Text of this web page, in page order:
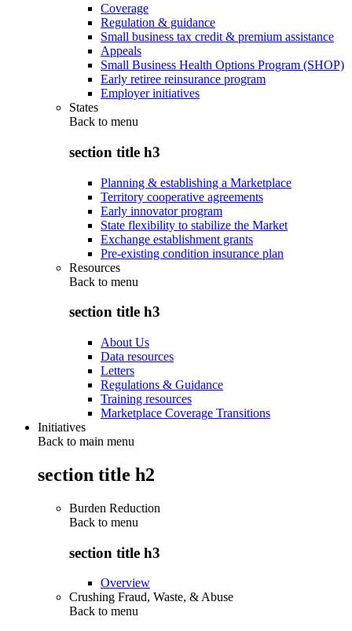
Coverage
Regulation & guidance
Small business tax credit & premium assistance
Appeals
Small Business Health Options Program (SHOP)
Early retiree reinsurance program
Employer initiatives
States
Back to menu
section title h3
Planning & establishing a Marketplace
Territory cooperative agreements
Early innovator program
State flexibility to stabilize the Market
Exchange establishment grants
Pre-existing condition insurance plan
Resources
Back to menu
section title h3
About Us
Data resources
Letters
Regulations & Guidance
Training resources
Marketplace Coverage Transitions
Initiatives
Back to main menu
section title h2
Burden Reduction
Back to menu
section title h3
Overview
Crushing Fraud, Waste, & Abuse
Back to menu